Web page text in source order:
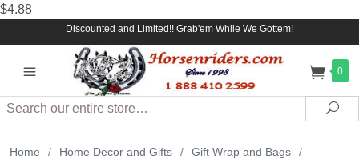
$4.88
Discounted and Limited!! Grab'em While We Gottem!
0
Search
Home / Home Decor and Gifts / Gift Wrap and Bags
/